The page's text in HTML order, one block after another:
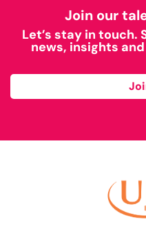
Join our
Let’s stay in touch.
news, insights